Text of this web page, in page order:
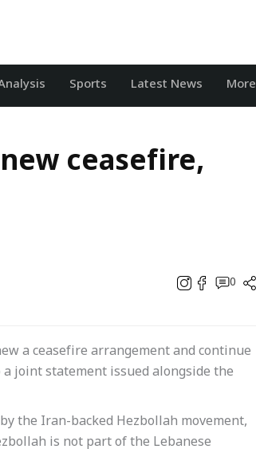
Sports Latest News More
ceasefire,
0
a ceasefire arrangement and continue
joint statement issued alongside the
the Iran-backed Hezbollah movement,
is not part of the Lebanese